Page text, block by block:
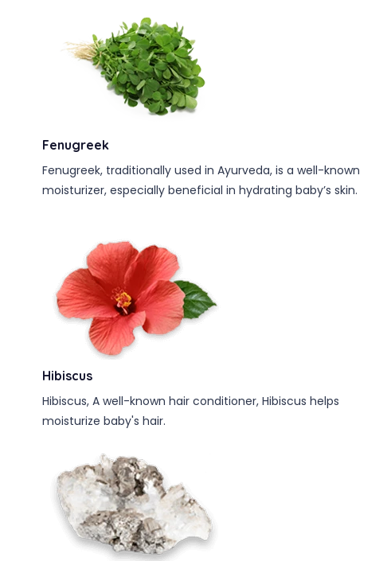
Fenugreek
Fenugreek, traditionally used in Ayurveda, is a well-known
moisturizer, especially beneficial in hydrating baby’s skin.
Hibiscus
Hibiscus, A well-known hair conditioner, Hibiscus helps
moisturize baby's hair.